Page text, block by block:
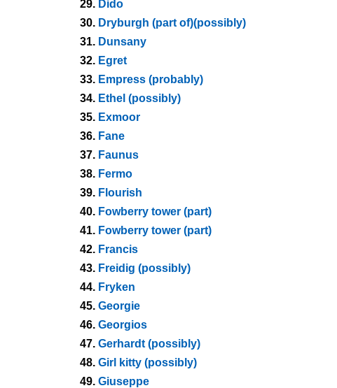
29. Dido
30. Dryburgh (part of)(possibly)
31. Dunsany
32. Egret
33. Empress (probably)
34. Ethel (possibly)
35. Exmoor
36. Fane
37. Faunus
38. Fermo
39. Flourish
40. Fowberry tower (part)
41. Fowberry tower (part)
42. Francis
43. Freidig (possibly)
44. Fryken
45. Georgie
46. Georgios
47. Gerhardt (possibly)
48. Girl kitty (possibly)
49. Giuseppe